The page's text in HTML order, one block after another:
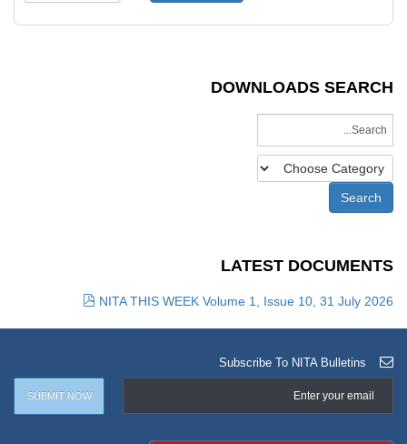
DOWNLOADS SEARCH
LATEST DOCUMENTS
NITA THIS WEEK Volume 1, Issue 10, 31 July 2026
Subscribe To NITA Bulletins